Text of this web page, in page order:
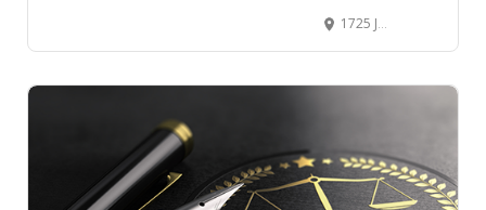
1725 John B White Sr Blvd B, Spartanburg, SC 29301